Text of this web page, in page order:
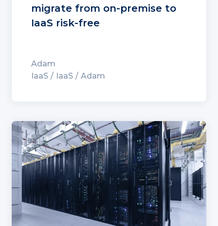
migrate from on-premise to
IaaS risk-free
Adam
IaaS
IaaS Adam